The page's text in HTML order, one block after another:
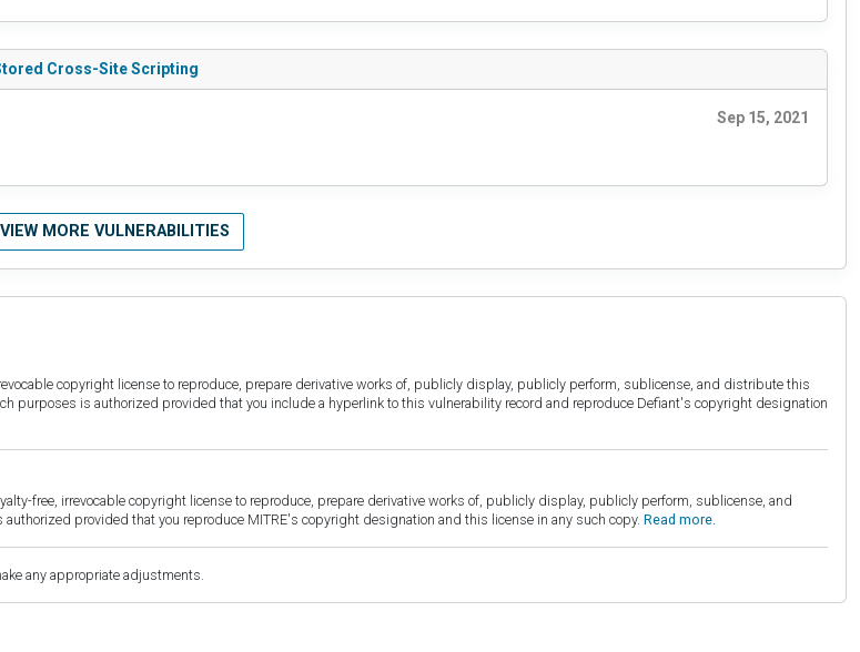
Cross-Site Scripting
Sep 15, 2021
VIEW MORE VULNERABILITIES
copyright license to reproduce, prepare derivative works of, publicly display, publicly perform, sublicense, and distribute this
purposes is authorized provided that you include a hyperlink to this vulnerability record and reproduce Defiant's copyright designation
free, irrevocable copyright license to reproduce, prepare derivative works of, publicly display, publicly perform, sublicense, and
provided that you reproduce MITRE's copyright designation and this license in any such copy. Read more.
any appropriate adjustments.